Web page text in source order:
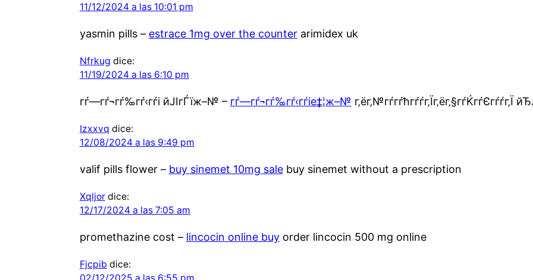
11/12/2024 a las 10:01 pm
yasmin pills – estrace 1mg over the counterarimidex uk
Nfrkug dice:
11/19/2024 a las 6:10 pm
гѓ—гѓ¬гѓ‰гѓ‹гѓі йЈІгЃїж–№ – гѓ—гѓ¬гѓ‰гѓ‹гѓіе‡¦ж–№ г‚ёг‚№гѓ­гѓћгѓѓг‚Їг‚ёг‚§гѓЌгѓЄгѓѓг‚Ї
Izxxvq dice:
12/08/2024 a las 9:49 pm
valif pills flower – buy sinemet 10mg salebuy sinemet without a prescription
Xqljor dice:
12/17/2024 a las 7:05 am
promethazine cost – lincocin online buyorder lincocin 500 mg online
Fjcpib dice: